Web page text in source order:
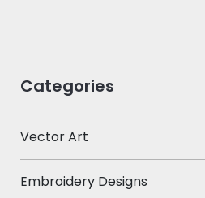
Categories
Vector Art
Embroidery Designs